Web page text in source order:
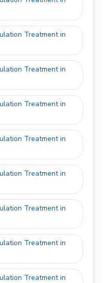
Treatment in
Treatment in
Treatment in
Treatment in
Treatment in
Treatment in
Treatment in
Treatment in